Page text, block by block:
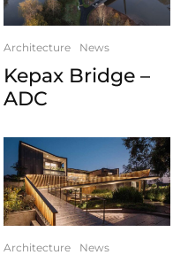
Architecture News
Kepax Bridge –
ADC
Architecture News